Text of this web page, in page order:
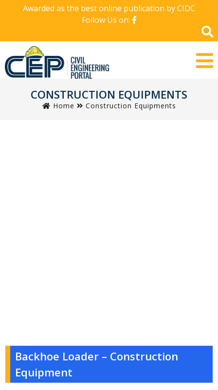
Awarded as the best online publication by CIDC
Follow Us on:
CONSTRUCTION EQUIPMENTS
Home Construction Equipments
Backhoe Loader – Construction
Equipment